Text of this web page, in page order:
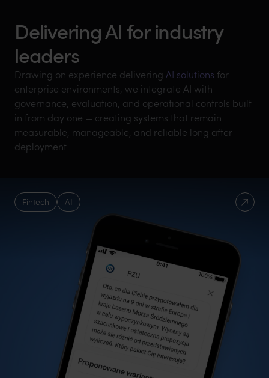
Delivering AI for industry
leaders
Drawing on experience delivering AI solutions for
enterprise environments, we integrate AI with
governance, evaluation, and operational controls built
in from day one — creating systems that remain
measurable, manageable, and reliable long after
deployment.
Fintech AI